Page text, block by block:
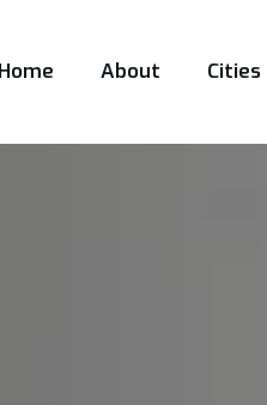
Home About Cities